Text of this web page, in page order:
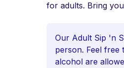
for adults. Bring
Our Adult Sip 'n
person. Feel
alcohol are